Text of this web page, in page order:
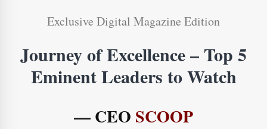
Exclusive Digital Magazine Edition
Journey of Excellence – Top 5
Eminent Leaders to Watch
— CEO SCOOP